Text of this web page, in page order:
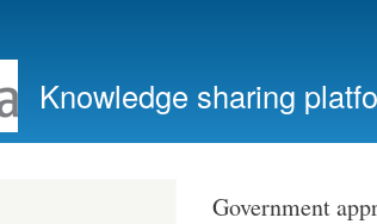
Knowledge sharing
Government